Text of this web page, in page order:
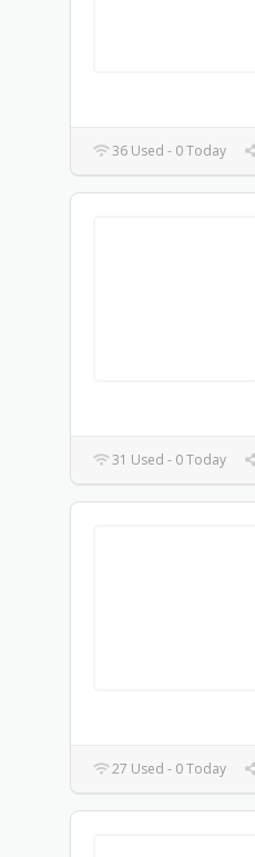
36 Used - 0 Today
31 Used - 0 Today
27 Used - 0 Today